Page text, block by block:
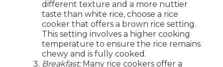
different texture and a more nuttier
taste than white rice, choose a rice
cooker that offers a brown rice setting.
This setting involves a higher cooking
temperature to ensure the rice remains
chewy and is fully cooked.
Breakfast:Many rice cookers offer a